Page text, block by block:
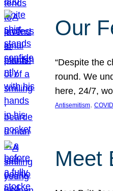
Our
“Despite the
round. We
here, 24/7,
Antisemitism,
Meet